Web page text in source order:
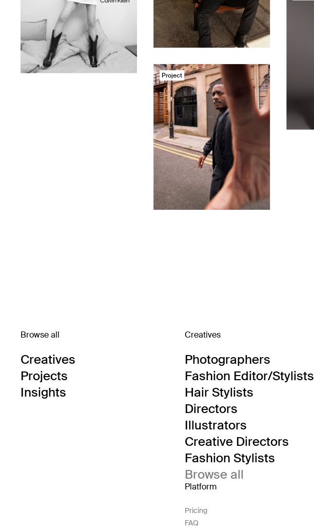
Project
Browse all
Creatives
Projects
Insights
Creatives
Photographers
Fashion Editor/Stylists
Hair Stylists
Directors
Illustrators
Creative Directors
Fashion Stylists
Browse all
Platform
Pricing
FAQ